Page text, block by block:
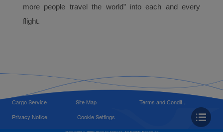
more people travel the world” into each and every
flight.
Cargo Service Site Map
Terms and Condit...
Privacy Notice
Cookie Settings